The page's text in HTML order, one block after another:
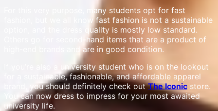
For this very purpose, many students opt for fast
fashion, but we all know fast fashion is not a sustainable
option, and the dress quality is mostly low standard.
Others go for second-hand items that are a product of
high-end brands and are in good condition.
If you’re also a university student who is on the lookout
for a sustainable, fashionable, and affordable apparel
brand, you should definitely check outThe Iconic store.
You can now dress to impress for your most awaited
university life.